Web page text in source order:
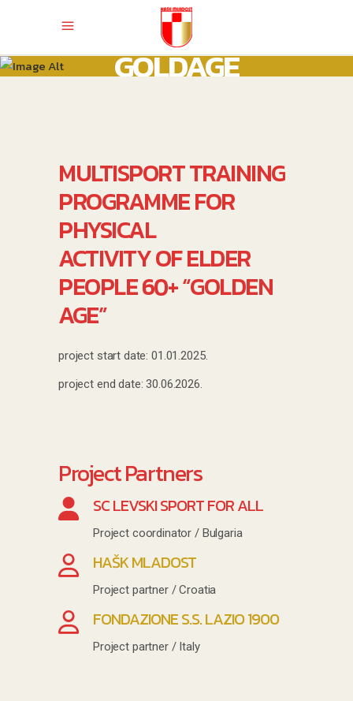
GOLDAGE
MULTISPORT TRAINING
PROGRAMME FOR
PHYSICAL
ACTIVITY OF ELDER
PEOPLE 60+ “GOLDEN
AGE”
project start date: 01.01.2025.
project end date: 30.06.2026.
Project Partners
SC LEVSKI SPORT FOR ALL
Project coordinator / Bulgaria
HAŠK MLADOST
Project partner / Croatia
FONDAZIONE S.S. LAZIO 1900
Project partner / Italy